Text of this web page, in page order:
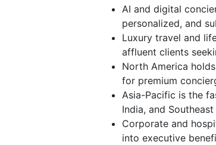
AI and digital
personalized, and
Luxury travel and
affluent clients
North America
for premium
Asia-Pacific is the
India, and Southeast
Corporate and
into executive